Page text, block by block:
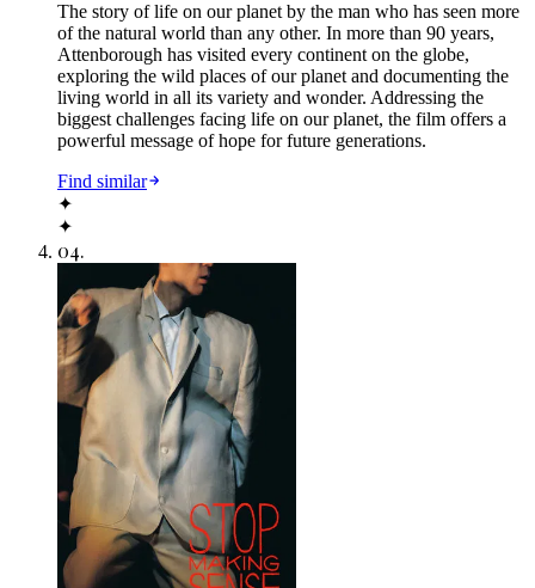
The story of life on our planet by the man who has seen more
of the natural world than any other. In more than 90 years,
Attenborough has visited every continent on the globe,
exploring the wild places of our planet and documenting the
living world in all its variety and wonder. Addressing the
biggest challenges facing life on our planet, the film offers a
powerful message of hope for future generations.
Find similar
✦
✦
04.